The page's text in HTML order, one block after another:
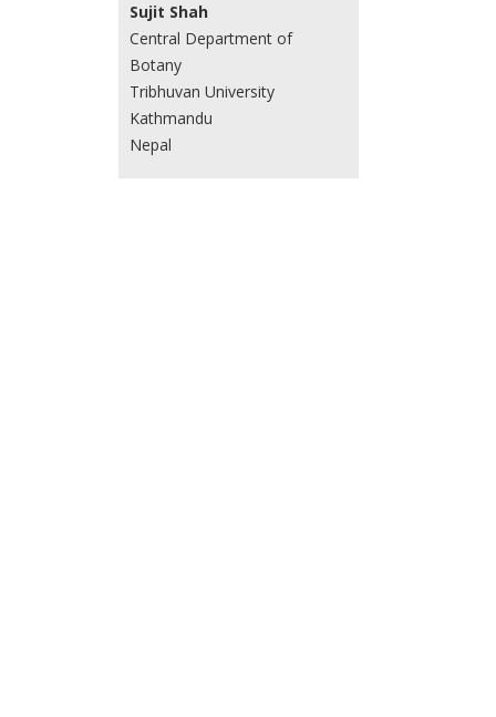
Sujit Shah
Central Department of
Botany
Tribhuvan University
Kathmandu
Nepal